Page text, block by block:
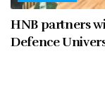
HNB partners
Defence